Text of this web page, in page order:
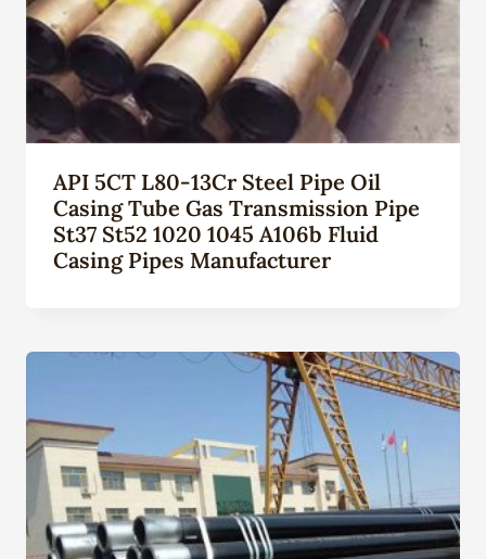
API 5CT L80-13Cr Steel Pipe Oil
Casing Tube Gas Transmission Pipe
St37 St52 1020 1045 A106b Fluid
Casing Pipes Manufacturer